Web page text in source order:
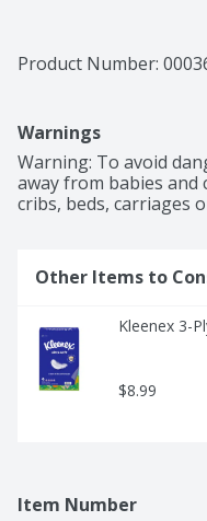
Product Number:
Warnings
Warning: To avoid
away from babies and
cribs, beds, carriages
Other Items to
Kleenex 3-
$8.99
Item Number